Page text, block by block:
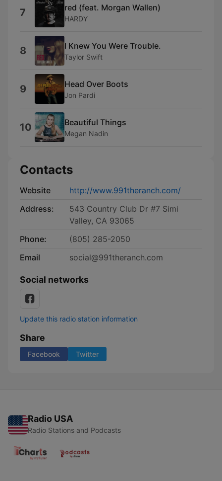
7 red (feat. Morgan Wallen)
HARDY
8 I Knew You Were Trouble.
Taylor Swift
9 Head Over Boots
Jon Pardi
10 Beautiful Things
Megan Nadin
Contacts
Website
http://www.991theranch.com/
Address:
543 Country Club Dr #7 Simi
Valley, CA 93065
Phone:
(805) 285-2050
Email
social@991theranch.com
Social networks
Update this radio station information
Share
Facebook Twitter
Radio USA
Radio Stations and Podcasts